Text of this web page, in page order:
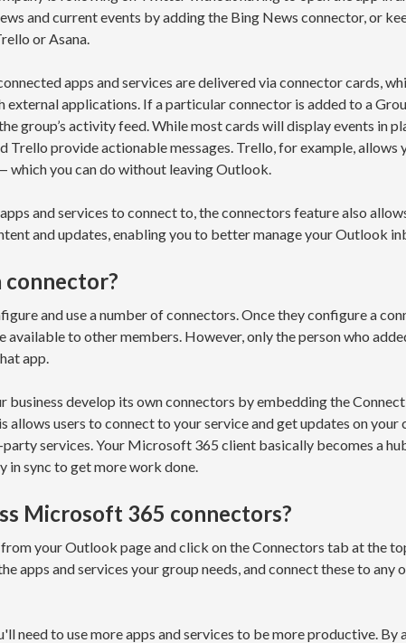
and current events by adding the Bing News connector, or
or Asana.
apps and services are delivered via connector cards,
applications. If a particular connector is added to a
group’s activity feed. While most cards will display events in
provide actionable messages. Trello, for example, allows
which you can do without leaving Outlook.
and services to connect to, the connectors feature also
and updates, enabling you to better manage your Outlook
connector?
and use a number of connectors. Once they configure a
available to other members. However, only the person who
app.
business develop its own connectors by embedding the
allows users to connect to your service and get updates on your
services. Your Microsoft 365 client basically becomes a
in sync to get more work done.
Microsoft 365 connectors?
your Outlook page and click on the Connectors tab at the
apps and services your group needs, and connect these to any
need to use more apps and services to be more productive. By